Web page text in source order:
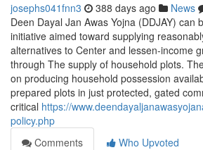
josephs041fnn3 388 days ago News
Deen Dayal Jan Awas Yojna (DDJAY) can
initiative aimed toward supplying
alternatives to Center and lessen-income
through The supply of household plots.
on producing household possession
prepared plots in just protected, gated
critical https://
policy.php
Comments
Who Upvoted